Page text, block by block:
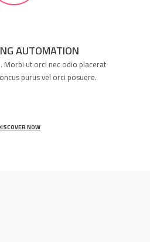
AUTOMATION
Morbi ut orci nec odio placerat
purus vel orci posuere.
NOW